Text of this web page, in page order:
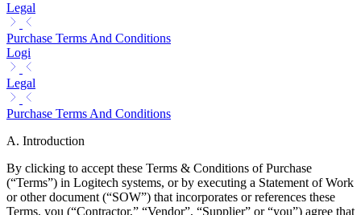
Legal
Purchase Terms And Conditions
Logi
Legal
Purchase Terms And Conditions
A. Introduction
By clicking to accept these Terms & Conditions of Purchase
(“Terms”) in Logitech systems, or by executing a Statement of Work
or other document (“SOW”) that incorporates or references these
Terms, you (“Contractor,” “Vendor”, “Supplier” or “you”) agree that